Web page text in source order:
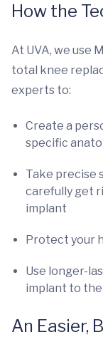
How the
At UVA, we use
total knee
experts to:
Create a
specific
Take precise
carefully get
implant
Protect your
Use longer-
implant to
An Easier,